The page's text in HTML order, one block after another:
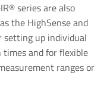
series are also
the HighSense and
up individual
and for flexible
ranges or